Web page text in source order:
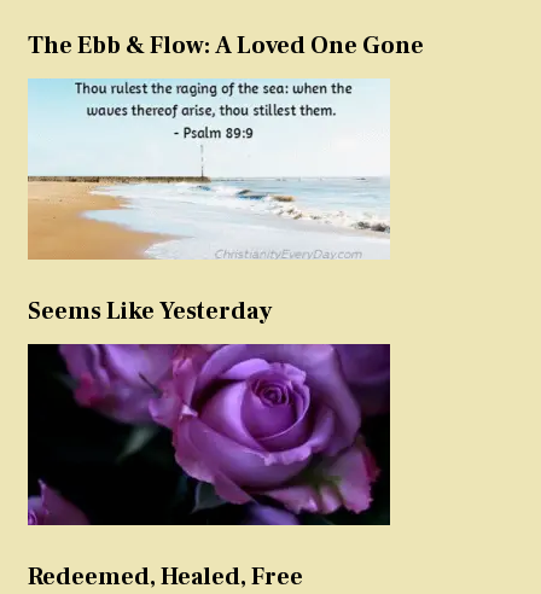
The Ebb & Flow: A Loved One Gone
Seems Like Yesterday
Redeemed, Healed, Free